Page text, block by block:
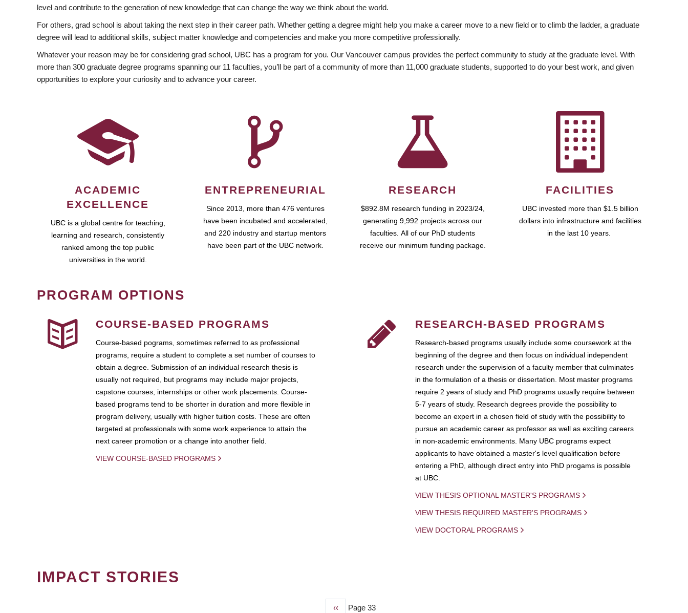
level and contribute to the generation of new knowledge that can change the way we think about the world.
For others, grad school is about taking the next step in their career path. Whether getting a degree might help you make a career move to a new field or to climb the ladder, a graduate
degree will lead to additional skills, subject matter knowledge and competencies and make you more competitive professionally.
Whatever your reason may be for considering grad school, UBC has a program for you. Our Vancouver campus provides the perfect community to study at the graduate level. With
more than 300 graduate degree programs spanning our 11 faculties, you’ll be part of a community of more than 11,000 graduate students, supported to do your best work, and given
opportunities to explore your curiosity and to advance your career.
ACADEMIC
EXCELLENCE
UBC is a global centre for teaching,
learning and research, consistently
ranked among the top public
universities in the world.
ENTREPRENEURIAL
Since 2013, more than 476 ventures
have been incubated and accelerated,
and 220 industry and startup mentors
have been part of the UBC network.
RESEARCH
$892.8M research funding in 2023/24,
generating 9,992 projects across our
faculties. All of our PhD students
receive our minimum funding package.
FACILITIES
UBC invested more than $1.5 billion
dollars into infrastructure and facilities
in the last 10 years.
PROGRAM OPTIONS
COURSE-BASED PROGRAMS
Course-based pograms, sometimes referred to as professional
programs, require a student to complete a set number of courses to
obtain a degree. Submission of an individual research thesis is
usually not required, but programs may include major projects,
capstone courses, internships or other work placements. Course-
based programs tend to be shorter in duration and more flexible in
program delivery, usually with higher tuition costs. These are often
targeted at professionals with some work experience to attain the
next career promotion or a change into another field.
VIEW COURSE-BASED PROGRAMS
RESEARCH-BASED PROGRAMS
Research-based programs usually include some coursework at the
beginning of the degree and then focus on individual independent
research under the supervision of a faculty member that culminates
in the formulation of a thesis or dissertation. Most master programs
require 2 years of study and PhD programs usually require between
5-7 years of study. Research degrees provide the possibility to
become an expert in a chosen field of study with the possibility to
pursue an academic career as professor as well as exciting careers
in non-academic environments. Many UBC programs expect
applicants to have obtained a master's level qualification before
entering a PhD, although direct entry into PhD progams is possible
at UBC.
VIEW THESIS OPTIONAL MASTER'S PROGRAMS
VIEW THESIS REQUIRED MASTER'S PROGRAMS
VIEW DOCTORAL PROGRAMS
IMPACT STORIES
Previous
‹‹ Page 33